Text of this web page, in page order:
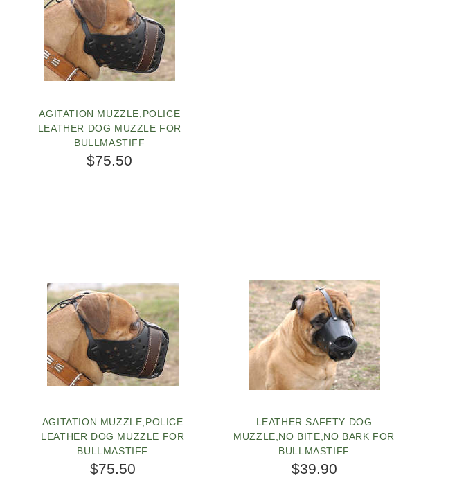
AGITATION MUZZLE,POLICE
LEATHER DOG MUZZLE FOR
BULLMASTIFF
$75.50
AGITATION MUZZLE,POLICE
LEATHER DOG MUZZLE FOR
BULLMASTIFF
$75.50
LEATHER SAFETY DOG
MUZZLE,NO BITE,NO BARK FOR
BULLMASTIFF
$39.90